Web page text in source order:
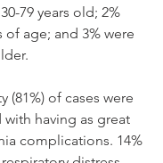
79 years old; 2%
of age; and 3% were
(81%) of cases were
having as great
complications. 14%